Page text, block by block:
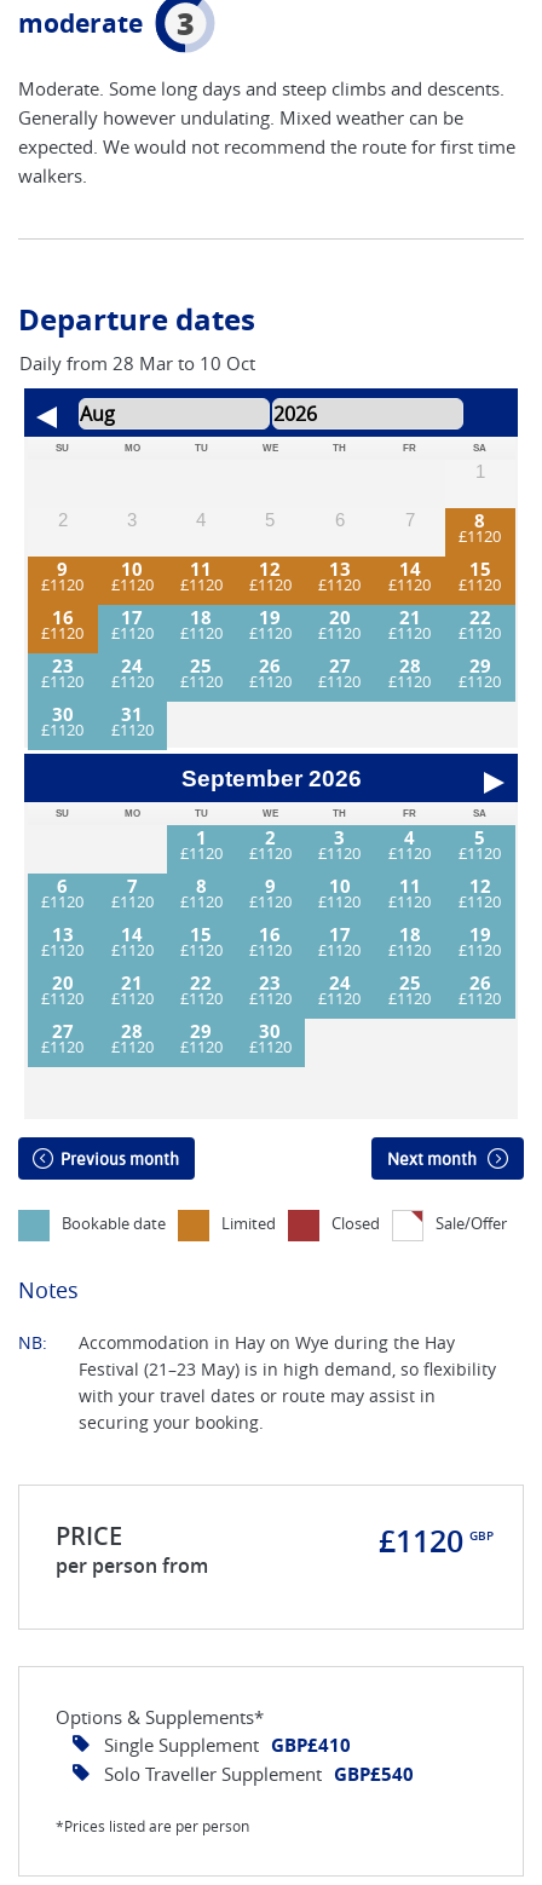
moderate 3
Moderate. Some long days and steep climbs and descents.
Generally however undulating. Mixed weather can be
expected. We would not recommend the route for first time
walkers.
Departure dates
Daily from 28 Mar to 10 Oct
SU MO TU WE TH FR SA
1
2 3 4 5 6 7
8
9
10 11 12 13 14
15
16
17 18 19 20 21
22
23
24 25 26 27 28
29
30
31
September 2026
SU MO TU WE TH FR SA
1 2 3 4
5
6
7 8 9 10 11
12
13
14 15 16 17 18
19
20
21 22 23 24 25
26
27
28 29 30
Previous month Next month
Bookable date Limited Closed Sale/Offer
Notes
NB:
Accommodation in Hay on Wye during the Hay
Festival (21–23 May) is in high demand, so flexibility
with your travel dates or route may assist in
securing your booking.
PRICE
per person from
£1120 GBP
Options & Supplements*
Single Supplement GBP£410
Solo Traveller Supplement GBP£540
*Prices listed are per person